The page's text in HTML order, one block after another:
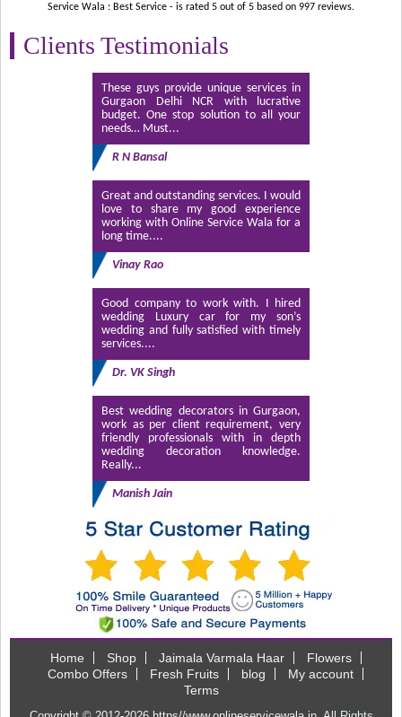
Service Wala : Best Service - is rated 5 out of 5 based on 997 reviews.
Clients Testimonials
These guys provide unique services in
Gurgaon Delhi NCR with lucrative
budget. One stop solution to all your
needs… Must...
R N Bansal
Great and outstanding services. I would
love to share my good experience
working with Online Service Wala for a
long time....
Vinay Rao
Good company to work with. I hired
wedding Luxury car for my son’s
wedding and fully satisfied with timely
services....
Dr. VK Singh
Best wedding decorators in Gurgaon,
work as per client requirement, very
friendly professionals with in depth
wedding decoration knowledge.
Really...
Manish Jain
Home Shop Jaimala Varmala Haar
Flowers
Combo Offers
Fresh Fruits blog
My account
Terms